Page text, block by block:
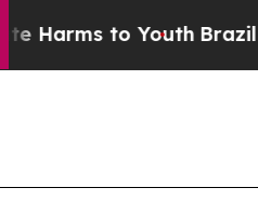
Brazil Gives